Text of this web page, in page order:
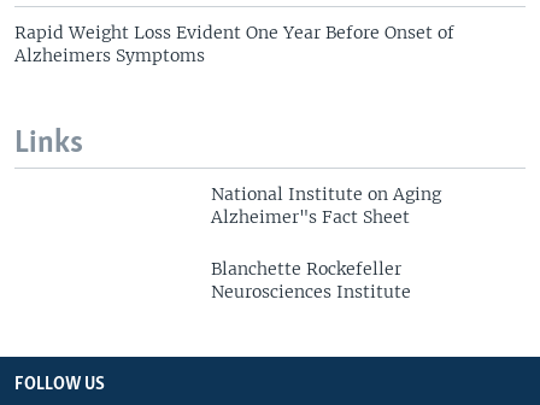
Rapid Weight Loss Evident One Year Before Onset of
Alzheimers Symptoms
Links
National Institute on Aging
Alzheimer"s Fact Sheet
Blanchette Rockefeller
Neurosciences Institute
FOLLOW US